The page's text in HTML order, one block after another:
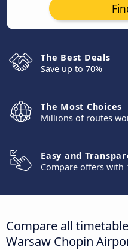
The Best Deals
Save up to 70%
The Most Choices
Millions of routes
Easy and
Compare offers with
Compare all
Warsaw Chopin